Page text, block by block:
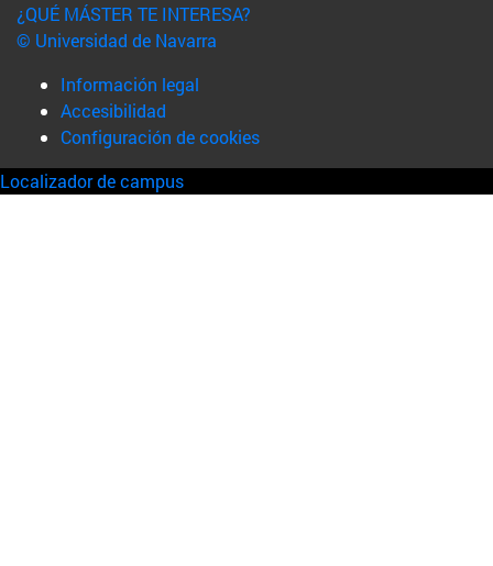
¿QUÉ MÁSTER TE INTERESA?
© Universidad de Navarra
Información legal
Accesibilidad
Configuración de cookies
Localizador de campus